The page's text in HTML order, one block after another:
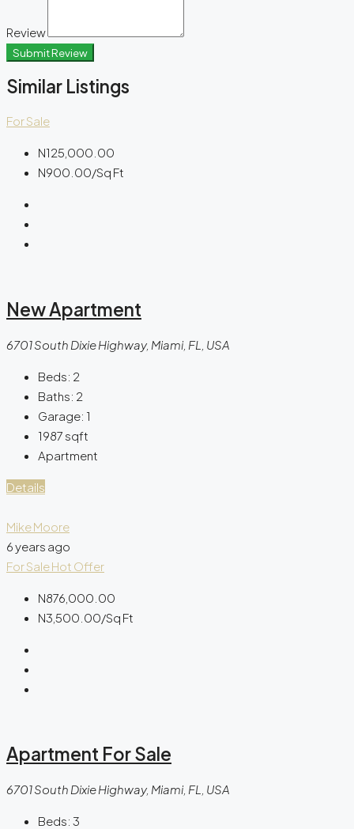
Review
Submit Review
Similar Listings
For Sale
N125,000.00
N900.00/Sq Ft
New Apartment
6701 South Dixie Highway, Miami, FL, USA
Beds: 2
Baths: 2
Garage: 1
1987 sqft
Apartment
Details
Mike Moore
6 years ago
For SaleHot Offer
N876,000.00
N3,500.00/Sq Ft
Apartment For Sale
6701 South Dixie Highway, Miami, FL, USA
Beds: 3